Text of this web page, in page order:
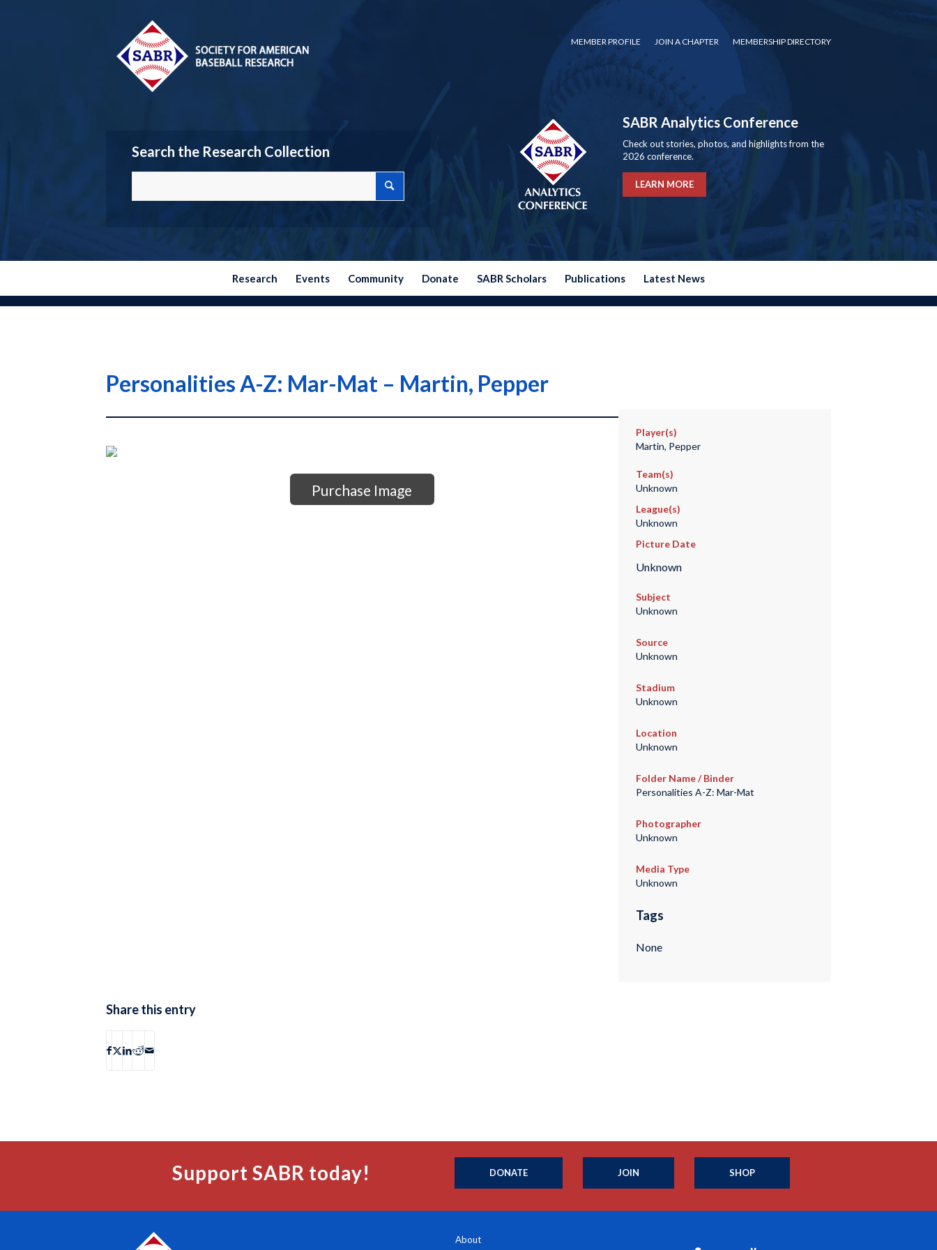
MEMBER PROFILE JOIN A CHAPTER MEMBERSHIP DIRECTORY
Search the Research Collection
SABR Analytics Conference
Check out stories, photos, and highlights from the
2026 conference.
LEARN MORE
Research Events Community Donate SABR Scholars Publications Latest News
Personalities A-Z: Mar-Mat – Martin, Pepper
Purchase Image
Player(s)
Martin, Pepper
Team(s)
Unknown
League(s)
Unknown
Picture Date
Unknown
Subject
Unknown
Source
Unknown
Stadium
Unknown
Location
Unknown
Folder Name / Binder
Personalities A-Z: Mar-Mat
Photographer
Unknown
Media Type
Unknown
Tags
None
Share this entry
Support SABR today! DONATE JOIN SHOP
About